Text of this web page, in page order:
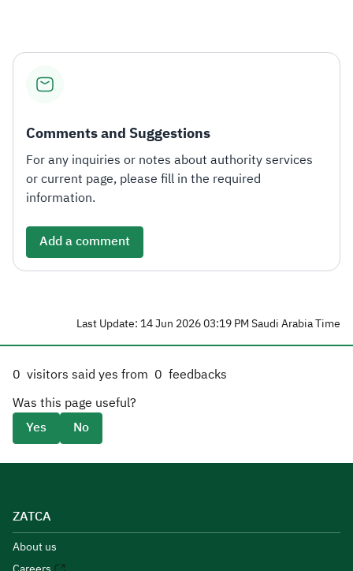
Comments and Suggestions
For any inquiries or notes about authority services
or current page, please fill in the required
information.
Add a comment
Last Update: 14 Jun 2026 03:19 PM Saudi Arabia Time
0 visitors said yes from 0 feedbacks
Was this page useful?
Yes
No
ZATCA
About us